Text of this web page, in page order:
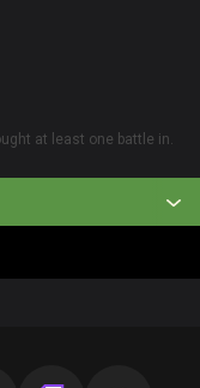
at least one battle in.